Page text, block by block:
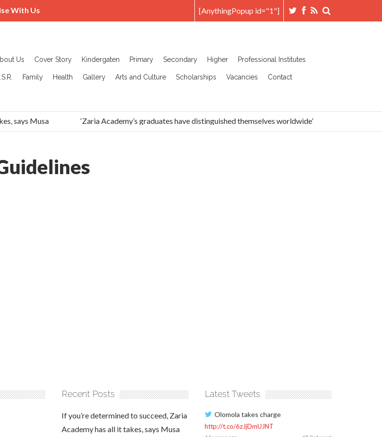
With Us [AnythingPopup id="1"]
Us Cover Story Kindergaten Primary Secondary Higher Professional Institutes
Family Health Gallery Arts and Culture Scholarships Vacancies Contact
says Musa ‘Zaria Academy’s graduates have distinguished themselves worldwide’
Recent Posts
If you’re determined to succeed, Zaria
Academy has all it takes, says Musa
Latest Tweets
Olomola takes charge
http://t.co/6zJjDmUJNT